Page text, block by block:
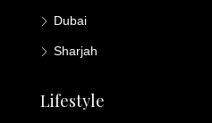
Dubai
Sharjah
Lifestyle